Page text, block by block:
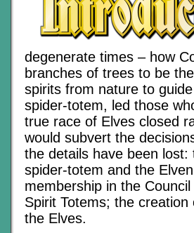
degenerate times – how
branches of trees to be
spirits from nature to
spider-totem, led those
true race of Elves closed
would subvert the
the details have been
spider-totem and the
membership in the
Spirit Totems; the
the Elves.